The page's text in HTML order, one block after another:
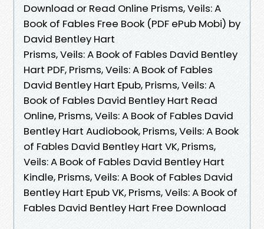
Download or Read Online Prisms, Veils: A
Book of Fables Free Book (PDF ePub Mobi) by
David Bentley Hart
Prisms, Veils: A Book of Fables David Bentley
Hart PDF, Prisms, Veils: A Book of Fables
David Bentley Hart Epub, Prisms, Veils: A
Book of Fables David Bentley Hart Read
Online, Prisms, Veils: A Book of Fables David
Bentley Hart Audiobook, Prisms, Veils: A Book
of Fables David Bentley Hart VK, Prisms,
Veils: A Book of Fables David Bentley Hart
Kindle, Prisms, Veils: A Book of Fables David
Bentley Hart Epub VK, Prisms, Veils: A Book of
Fables David Bentley Hart Free Download